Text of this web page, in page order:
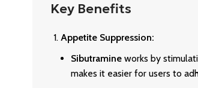
Key Benefits
Appetite Suppression:
Sibutramineworks by
makes it easier for users to